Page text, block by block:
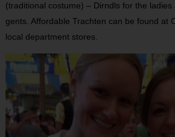
(traditional costume) – Dirndls for the
gents. Affordable Trachten can be found at
local department stores.